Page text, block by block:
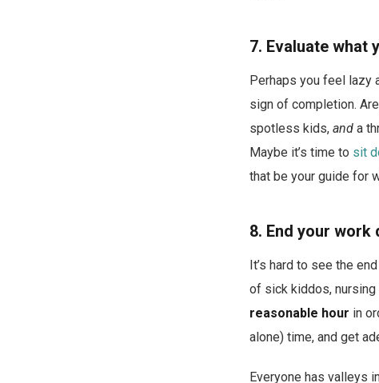
7. Evaluate what
Perhaps you feel lazy
sign of completion.
spotless kids, and a
Maybe it’s time to sit
that be your guide for
8. End your work
It’s hard to see the
of sick kiddos,
reasonable hour in
alone) time, and get
Everyone has valleys